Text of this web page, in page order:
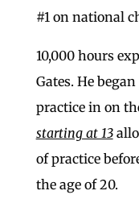
#1 on national
10,000 hours
Gates. He
practice in on
starting at 13
of practice
the age of 20.